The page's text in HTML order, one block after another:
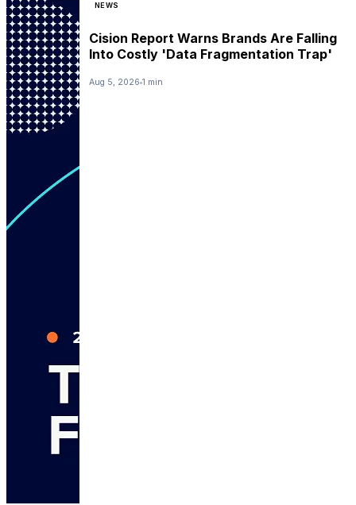
NEWS
Cision Report Warns Brands Are Falling
Into Costly 'Data Fragmentation Trap'
Aug 5, 2026 1 min